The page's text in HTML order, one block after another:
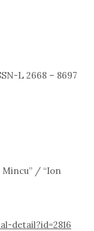
L 2668 – 8697
/ “Ion
detail?id=2816